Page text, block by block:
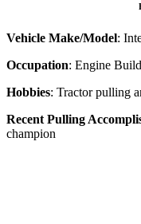
Vehicle Make/Model:
Occupation: Engine
Hobbies: Tractor pulling
Recent Pulling
champion